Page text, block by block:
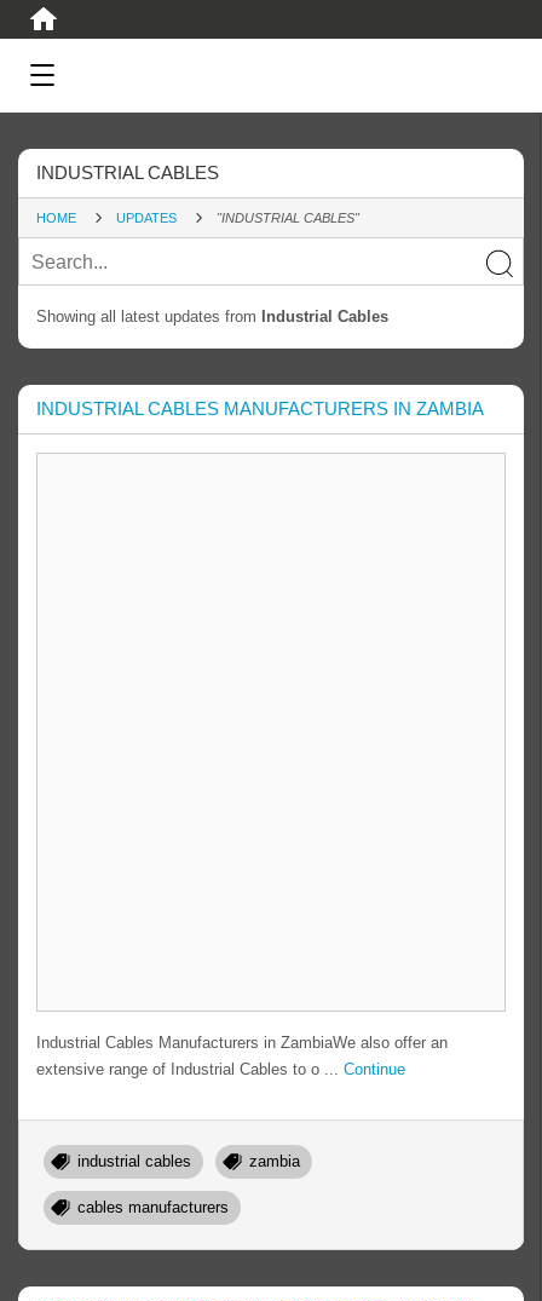
INDUSTRIAL CABLES
HOME UPDATES "INDUSTRIAL CABLES"
Showing all latest updates from Industrial Cables
INDUSTRIAL CABLES MANUFACTURERS IN ZAMBIA
Industrial Cables Manufacturers in ZambiaWe also offer an
extensive range of Industrial Cables to o ... Continue
industrial cables zambia
cables manufacturers